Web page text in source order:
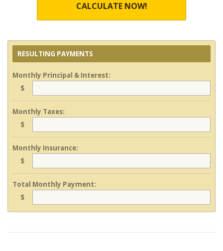
CALCULATE NOW!
RESULTING PAYMENTS
Monthly Principal & Interest:
$
Monthly Taxes:
$
Monthly Insurance:
$
Total Monthly Payment:
$